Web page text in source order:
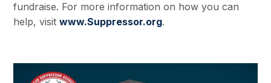
fundraise. For more information on how you can
help, visitwww.Suppressor.org.